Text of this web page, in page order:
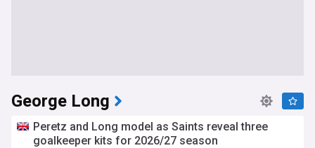
George Long
Peretz and Long model as Saints reveal three
goalkeeper kits for 2026/27 season